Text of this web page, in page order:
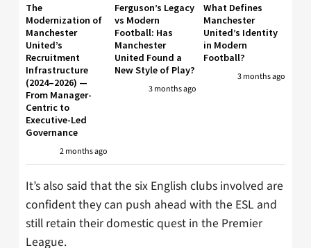
The
Modernization of
Manchester
United’s
Recruitment
Infrastructure
(2024–2026) —
From Manager-
Centric to
Executive-Led
Governance
2 months ago
Ferguson’s Legacy
vs Modern
Football: Has
Manchester
United Found a
New Style of Play?
3 months ago
What Defines
Manchester
United’s Identity
in Modern
Football?
3 months ago
It’s also said that the six English clubs involved are
confident they can push ahead with the ESL and
still retain their domestic quest in the Premier
League.